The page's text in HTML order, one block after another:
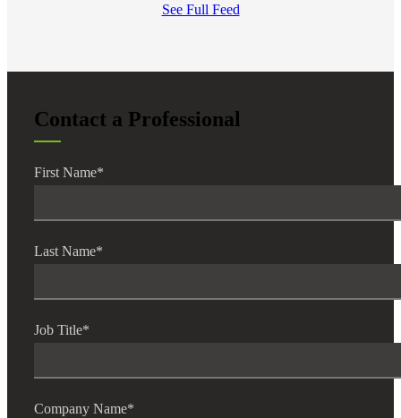
See Full Feed
Contact a Professional
First Name*
Last Name*
Job Title*
Company Name*